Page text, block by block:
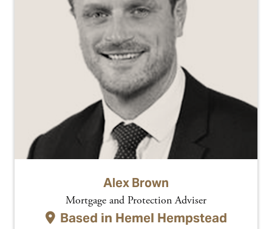
Alex Brown
Mortgage and Protection Adviser
Based in Hemel Hempstead